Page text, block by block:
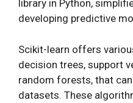
library in Python,
developing predictive
Scikit-learn offers
decision trees, support
random forests, that
datasets. These